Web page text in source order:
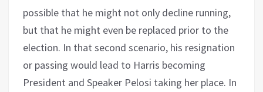
possible that he might not only decline running,
but that he might even be replaced prior to the
election. In that second scenario, his resignation
or passing would lead to Harris becoming
President and Speaker Pelosi taking her place. In